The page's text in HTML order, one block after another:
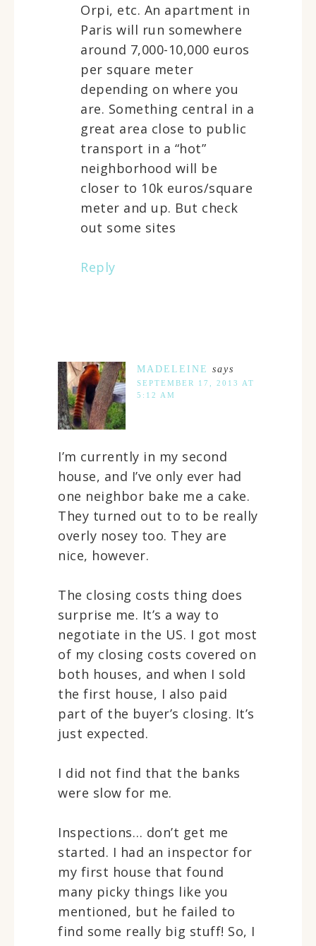
Orpi, etc. An apartment in
Paris will run somewhere
around 7,000-10,000 euros
per square meter
depending on where you
are. Something central in a
great area close to public
transport in a “hot”
neighborhood will be
closer to 10k euros/square
meter and up. But check
out some sites
Reply
MADELEINE says
SEPTEMBER 17, 2013 AT
5:12 AM
I’m currently in my second
house, and I’ve only ever had
one neighbor bake me a cake.
They turned out to to be really
overly nosey too. They are
nice, however.
The closing costs thing does
surprise me. It’s a way to
negotiate in the US. I got most
of my closing costs covered on
both houses, and when I sold
the first house, I also paid
part of the buyer’s closing. It’s
just expected.
I did not find that the banks
were slow for me.
Inspections… don’t get me
started. I had an inspector for
my first house that found
many picky things like you
mentioned, but he failed to
find some really big stuff! So, I